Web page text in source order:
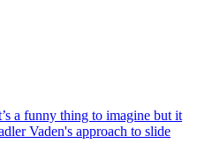
a funny thing to imagine but it
Vaden's approach to slide